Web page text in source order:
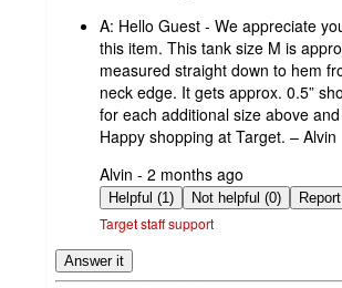
A: Hello Guest - We appreciate
this item. This tank size M is
measured straight down to hem
neck edge. It gets approx. 0.5”
for each additional size above
Happy shopping at Target. – Alvin
submitted
by
Alvin - 2 months ago
Helpful (1) Not helpful (0) Report
Target staff support
Answer it